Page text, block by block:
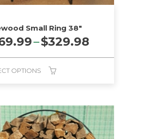
Small Ring 38″
–$329.98
OPTIONS